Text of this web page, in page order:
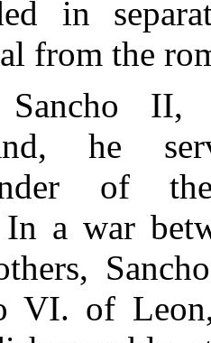
in
from the
Sancho
he
of
a war
VI. of